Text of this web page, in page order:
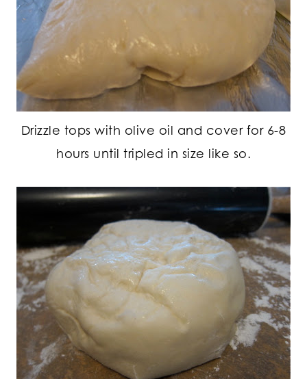
Drizzle tops with olive oil and cover for 6-8
hours until tripled in size like so.